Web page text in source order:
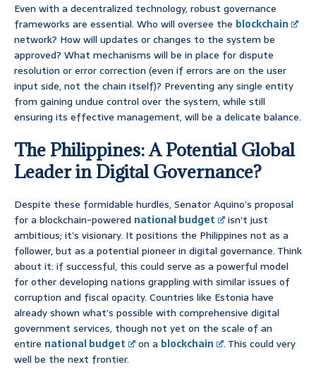
Even with a decentralized technology, robust governance
frameworks are essential. Who will oversee the blockchain
network? How will updates or changes to the system be
approved? What mechanisms will be in place for dispute
resolution or error correction (even if errors are on the user
input side, not the chain itself)? Preventing any single entity
from gaining undue control over the system, while still
ensuring its effective management, will be a delicate balance.
The Philippines: A Potential Global
Leader in Digital Governance?
Despite these formidable hurdles, Senator Aquino’s proposal
for a blockchain-powered national budget
isn’t just
ambitious; it’s visionary. It positions the Philippines not as a
follower, but as a potential pioneer in digital governance. Think
about it: if successful, this could serve as a powerful model
for other developing nations grappling with similar issues of
corruption and fiscal opacity. Countries like Estonia have
already shown what’s possible with comprehensive digital
government services, though not yet on the scale of an
entire national budget on a blockchain
. This could very
well be the next frontier.